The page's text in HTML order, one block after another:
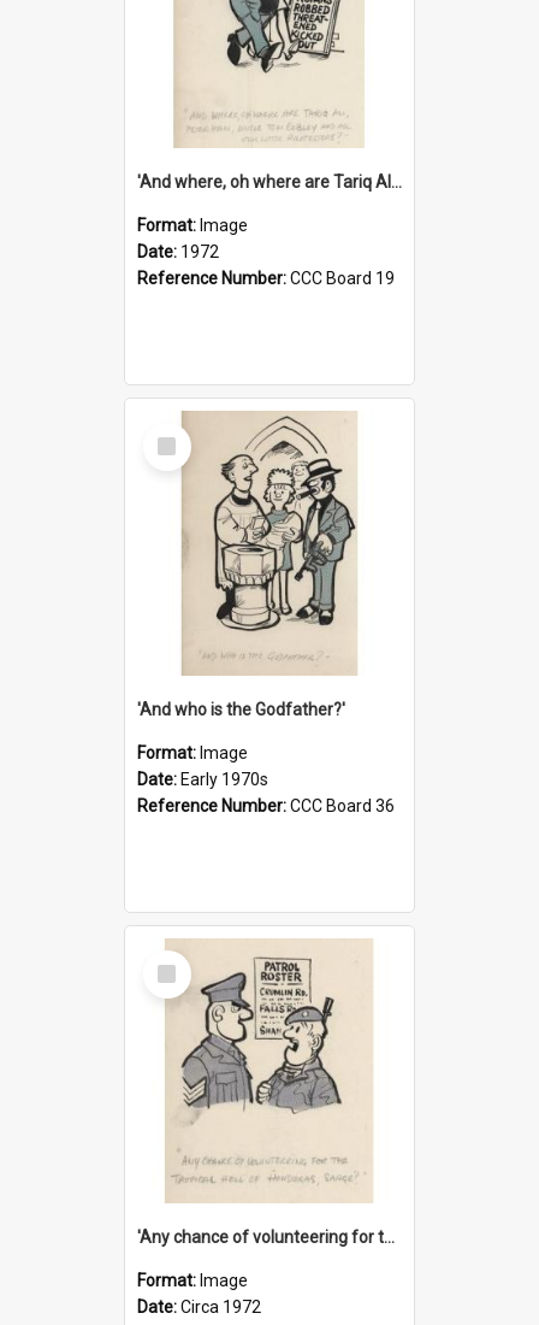
'And where, oh where are Tariq Ali, Peter Hain, Uncle Tom Cobley and all our little protesters!'
Format: Image
Date: 1972
Reference Number:CCC Board 19
Select
Item
'And who is the Godfather?'
Format: Image
Date: Early 1970s
Reference Number:CCC Board 36
Select
Item
'Any chance of volunteering for the tropical hell of Honduras, Sarge?'
Format: Image
Date:Circa 1972